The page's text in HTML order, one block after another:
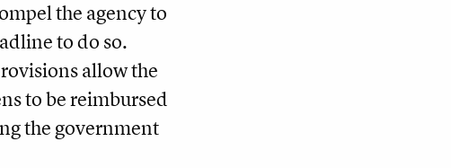
the agency to
to do so.
allow the
to be reimbursed
the government